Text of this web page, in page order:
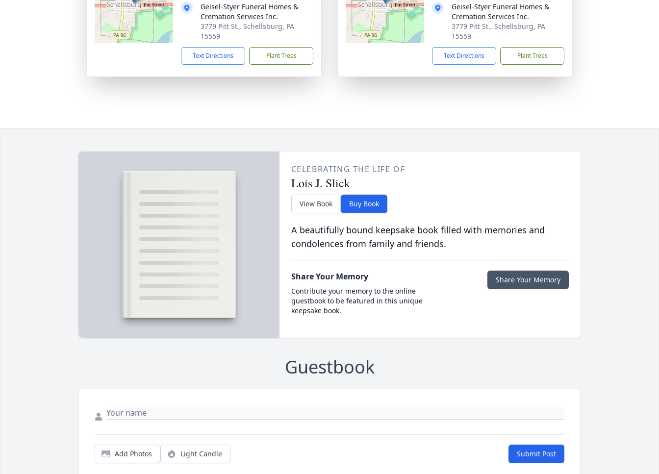
Geisel-Styer Funeral Homes &
Cremation Services Inc.
3779 Pitt St., Schellsburg, PA
15559
Text Directions Plant Trees
Geisel-Styer Funeral Homes &
Cremation Services Inc.
3779 Pitt St., Schellsburg, PA
15559
Text Directions Plant Trees
CELEBRATING THE LIFE OF
Lois J. Slick
View Book Buy Book
A beautifully bound keepsake book filled with memories and
condolences from family and friends.
Share Your Memory
Contribute your memory to the online
guestbook to be featured in this unique
keepsake book.
Share Your Memory
Guestbook
Add Photos Light Candle Submit Post